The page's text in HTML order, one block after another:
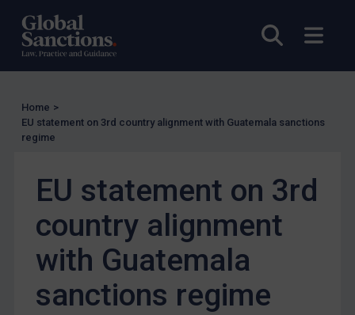
Open
Judgments & arbitration
Judgments & arbitration
Belarus
Myanmar
China
Egypt
Yugoslavia
Home >
EU statement on 3rd country alignment with Guatemala sanctions
regime
EU statement on 3rd
country alignment
with Guatemala
sanctions regime